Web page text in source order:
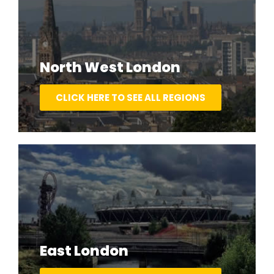
North West London
CLICK HERE TO SEE ALL REGIONS
East London